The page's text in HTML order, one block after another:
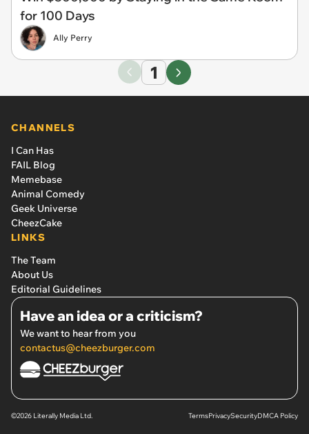
for 100 Days
Ally Perry
1
CHANNELS
I Can Has
FAIL Blog
Memebase
Animal Comedy
Geek Universe
CheezCake
LINKS
The Team
About Us
Editorial Guidelines
Have an idea or a criticism?
We want to hear from you
contactus@cheezburger.com
©2026 Literally Media Ltd. TermsPrivacySecurityDMCA Policy